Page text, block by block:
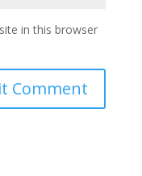
in this browser